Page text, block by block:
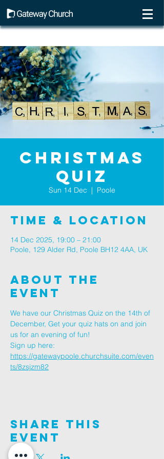
Christmas
Quiz
Sun 14 Dec
  |
Poole
Time & Location
14 Dec 2025, 19:00 – 21:00
Poole, 129 Alder Rd, Poole BH12 4AA, UK
About The
Event
We have our Christmas Quiz on the 14th of
December, Get your quiz hats on and join
us for an evening of fun!
Sign up here:
https://gatewaypoole.churchsuite.com/even
ts/8zsjzm82
Share This
Event